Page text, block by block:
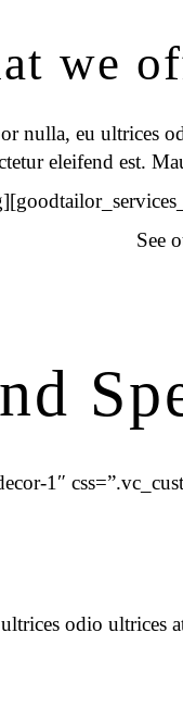
we
nulla, eu ultrices
eleifend est.
See
1″
odio